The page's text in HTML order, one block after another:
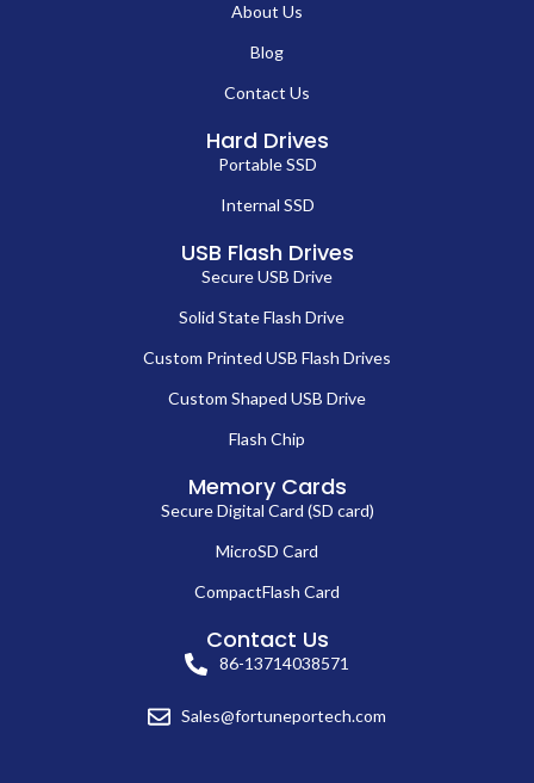
About Us
Blog
Contact Us
Hard Drives
Portable SSD
Internal SSD
USB Flash Drives
Secure USB Drive
Solid State Flash Drive
Custom Printed USB Flash Drives
Custom Shaped USB Drive
Flash Chip
Memory Cards
Secure Digital Card (SD card)
MicroSD Card
CompactFlash Card
Contact Us
86-13714038571
Sales@fortuneportech.com